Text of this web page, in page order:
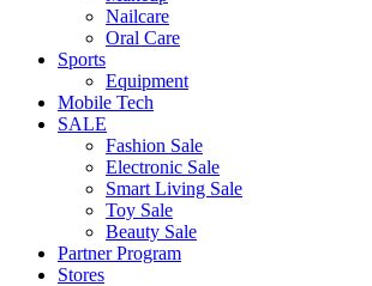
Nailcare
Oral Care
Sports
Equipment
Mobile Tech
SALE
Fashion Sale
Electronic Sale
Smart Living Sale
Toy Sale
Beauty Sale
Partner Program
Stores